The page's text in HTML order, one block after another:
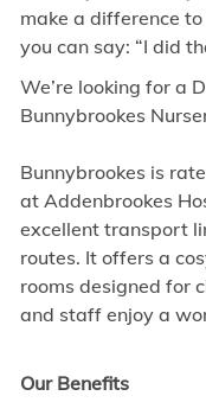
make a difference
you can say: “I did
We’re looking for a
Bunnybrookes
Bunnybrookes is
at Addenbrookes
excellent transport
routes. It offers a
rooms designed for
and staff enjoy a
Our Benefits